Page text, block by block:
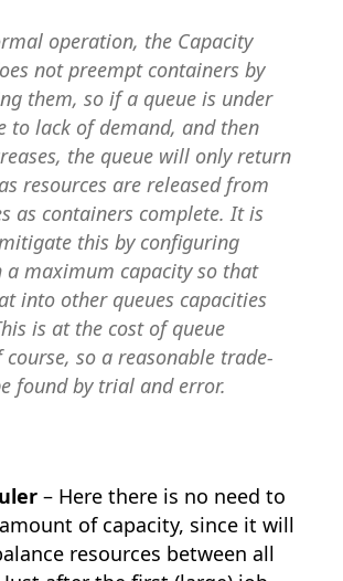
operation, the Capacity
not preempt containers by
them, so if a queue is under
to lack of demand, and then
the queue will only return
resources are released from
as containers complete. It is
this by configuring
a maximum capacity so that
into other queues capacities
is at the cost of queue
so a reasonable trade-
found by trial and error.
– Here there is no need to
of capacity, since it will
resources between all